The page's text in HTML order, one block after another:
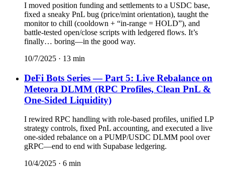
I moved position funding and settlements to a USDC base,
fixed a sneaky PnL bug (price/mint orientation), taught the
monitor to chill (cooldown + “in-range = HOLD”), and
battle-tested open/close scripts with ledgered flows. It’s
finally… boring—in the good way.
10/7/2025 · 13 min
DeFi Bots Series — Part 5: Live Rebalance on
Meteora DLMM (RPC Profiles, Clean PnL &
One-Sided Liquidity)
I rewired RPC handling with role-based profiles, unified LP
strategy controls, fixed PnL accounting, and executed a live
one-sided rebalance on a PUMP/USDC DLMM pool over
gRPC—end to end with Supabase ledgering.
10/4/2025 · 6 min